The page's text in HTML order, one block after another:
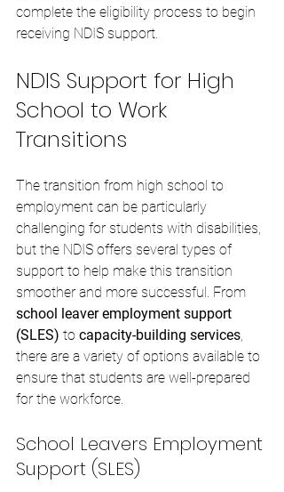
complete the eligibility process to begin
receiving NDIS support.
NDIS Support for High
School to Work
Transitions
The transition from high school to
employment can be particularly
challenging for students with disabilities,
but the NDIS offers several types of
support to help make this transition
smoother and more successful. From
school leaver employment support
(SLES) to capacity-building services,
there are a variety of options available to
ensure that students are well-prepared
for the workforce.
School Leavers Employment
Support (SLES)